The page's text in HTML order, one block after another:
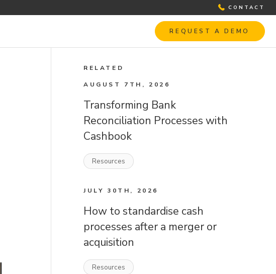
CONTACT
REQUEST A DEMO
RELATED
AUGUST 7TH, 2026
Transforming Bank
Reconciliation Processes with
Cashbook
Resources
JULY 30TH, 2026
How to standardise cash
processes after a merger or
acquisition
Resources